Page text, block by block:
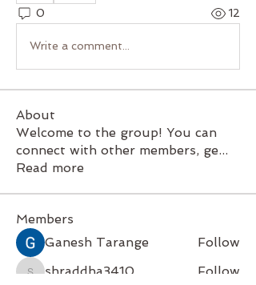
0 12
Write a comment...
About
Welcome to the group! You can
connect with other members, ge...
Read more
Members
Ganesh Tarange
Follow
shraddha3410
Follow